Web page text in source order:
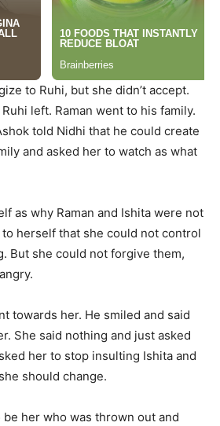
to Ruhi, but she didn’t accept.
left. Raman went to his family.
told Nidhi that he could create
and asked her to watch as what
as why Raman and Ishita were not
herself that she could not control
But she could not forgive them,
towards her. He smiled and said
She said nothing and just asked
her to stop insulting Ishita and
should change.
her who was thrown out and